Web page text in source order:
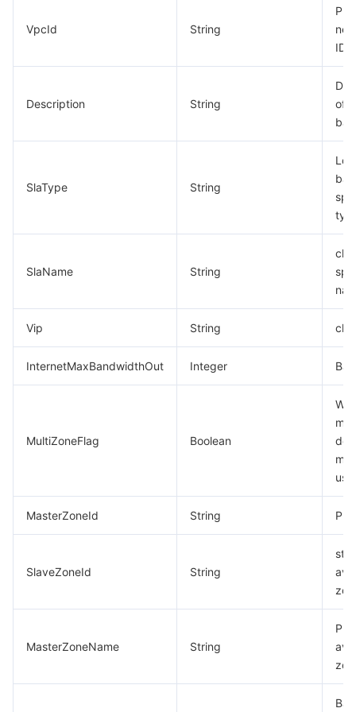
VpcId String
ID
Description String
of
SlaType String
SlaName String
clb
Vip String clb
InternetMaxBandwidthOut Integer
MultiZoneFlag Boolean
MasterZoneId String
SlaveZoneId String
MasterZoneName String